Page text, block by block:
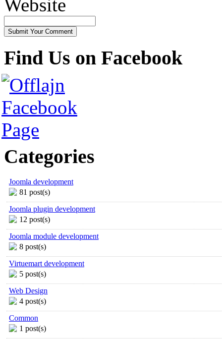
Website
Find Us on Facebook
Categories
Joomla development
81 post(s)
Joomla plugin development
12 post(s)
Joomla module development
8 post(s)
Virtuemart development
5 post(s)
Web Design
4 post(s)
Common
1 post(s)